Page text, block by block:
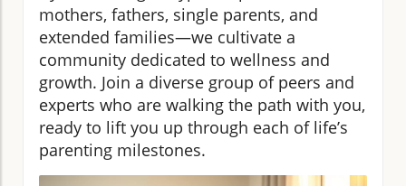
mothers, fathers, single parents, and
extended families—we cultivate a
community dedicated to wellness and
growth. Join a diverse group of peers and
experts who are walking the path with you,
ready to lift you up through each of life’s
parenting milestones.